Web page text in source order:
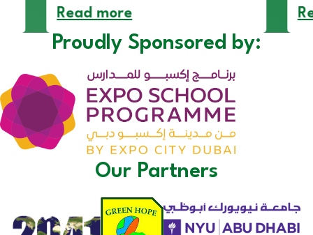
Read more
Proudly Sponsored by:
Our Partners